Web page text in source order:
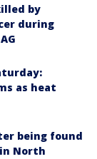
by
during
as heat
being found
North